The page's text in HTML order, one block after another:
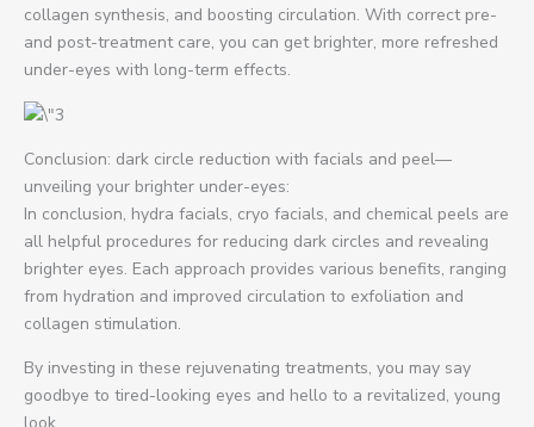
collagen synthesis, and boosting circulation. With correct pre-
and post-treatment care, you can get brighter, more refreshed
under-eyes with long-term effects.
Conclusion: dark circle reduction with facials and peel—
unveiling your brighter under-eyes:
In conclusion, hydra facials, cryo facials, and chemical peels are
all helpful procedures for reducing dark circles and revealing
brighter eyes. Each approach provides various benefits, ranging
from hydration and improved circulation to exfoliation and
collagen stimulation.
By investing in these rejuvenating treatments, you may say
goodbye to tired-looking eyes and hello to a revitalized, young